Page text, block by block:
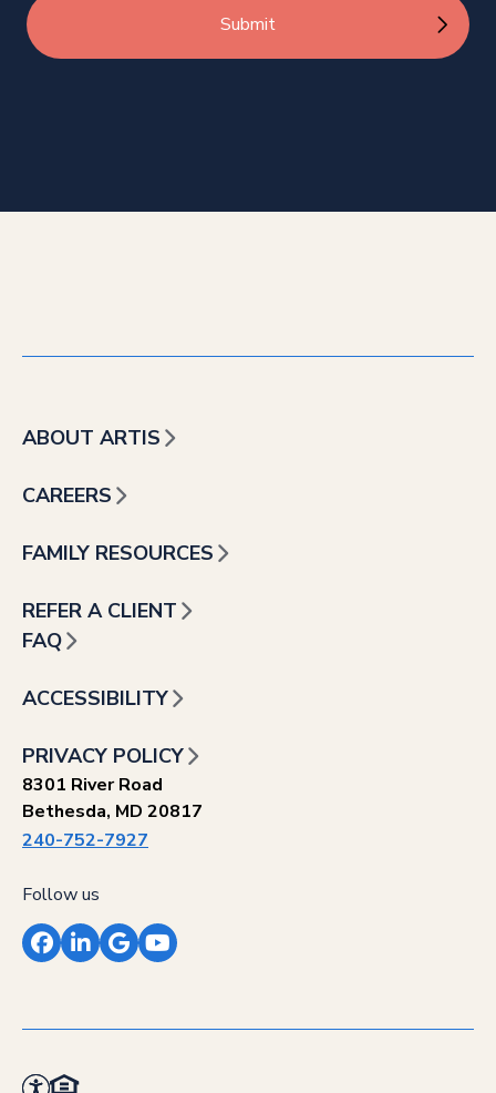
ABOUT ARTIS
CAREERS
FAMILY RESOURCES
REFER A CLIENT
FAQ
ACCESSIBILITY
PRIVACY POLICY
8301 River Road
Bethesda, MD 20817
240-752-7927
Follow us
Facebook
LinkedIn
GoogleYouTube